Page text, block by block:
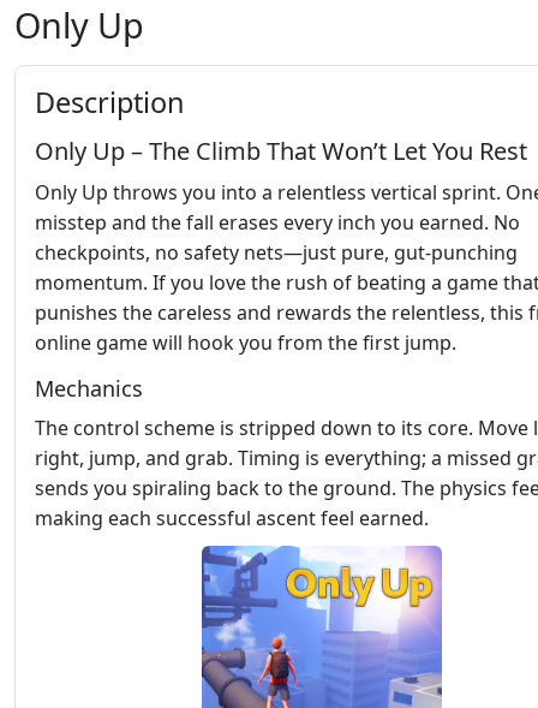
Only Up
Description
Only Up – The Climb That Won’t Let You Rest
Only Up throws you into a relentless vertical sprint.
misstep and the fall erases every inch you earned. No
checkpoints, no safety nets—just pure, gut‑punching
momentum. If you love the rush of beating a game
punishes the careless and rewards the relentless, this
online game will hook you from the first jump.
Mechanics
The control scheme is stripped down to its core. Move
right, jump, and grab. Timing is everything; a missed
sends you spiraling back to the ground. The physics
making each successful ascent feel earned.